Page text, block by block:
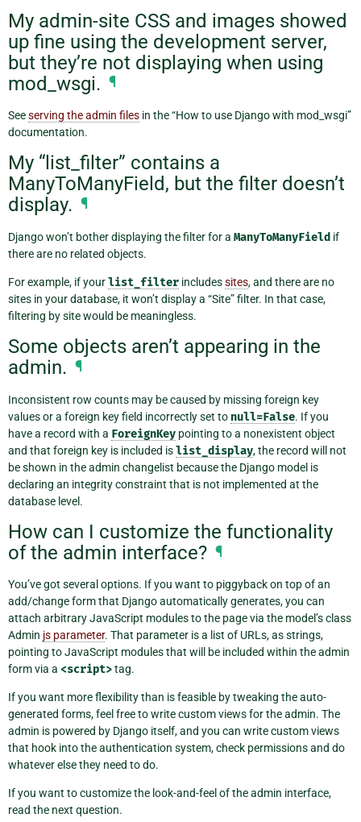
My admin-site CSS and images showed
up fine using the development server,
but they’re not displaying when using
mod_wsgi. ¶
Seeserving the admin files in the “How to use Django with mod_wsgi”
documentation.
My “list_filter” contains a
ManyToManyField, but the filter doesn’t
display. ¶
Django won’t bother displaying the filter for a ManyToManyField if
there are no related objects.
For example, if yourlist_filter includessites, and there are no
sites in your database, it won’t display a “Site” filter. In that case,
filtering by site would be meaningless.
Some objects aren’t appearing in the
admin. ¶
Inconsistent row counts may be caused by missing foreign key
values or a foreign key field incorrectly set to null=False. If you
have a record with a ForeignKey pointing to a nonexistent object
and that foreign key is included islist_display, the record will not
be shown in the admin changelist because the Django model is
declaring an integrity constraint that is not implemented at the
database level.
How can I customize the functionality
of the admin interface? ¶
You’ve got several options. If you want to piggyback on top of an
add/change form that Django automatically generates, you can
attach arbitrary JavaScript modules to the page via the model’s class
Admin js parameter. That parameter is a list of URLs, as strings,
pointing to JavaScript modules that will be included within the admin
form via a <script>tag.
If you want more flexibility than is feasible by tweaking the auto-
generated forms, feel free to write custom views for the admin. The
admin is powered by Django itself, and you can write custom views
that hook into the authentication system, check permissions and do
whatever else they need to do.
If you want to customize the look-and-feel of the admin interface,
read the next question.